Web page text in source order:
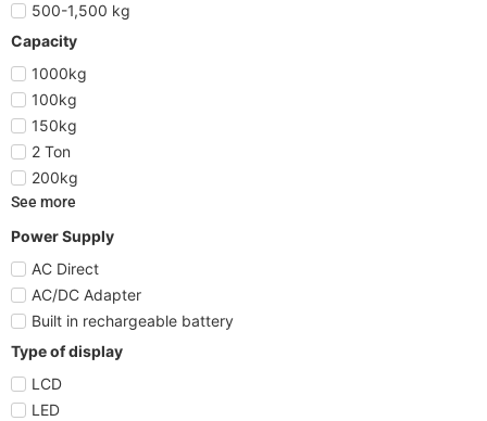
500-1,500 kg
Capacity
1000kg
100kg
150kg
2 Ton
200kg
See more
Power Supply
AC Direct
AC/DC Adapter
Built in rechargeable battery
Type of display
LCD
LED